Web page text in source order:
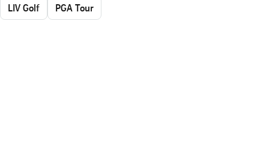
LIV Golf
PGA Tour